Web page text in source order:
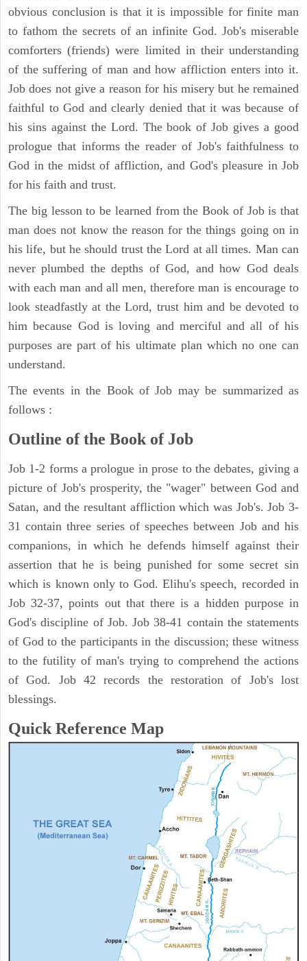
obvious conclusion is that it is impossible for finite man
to fathom the secrets of an infinite God. Job's miserable
comforters (friends) were limited in their understanding
of the suffering of man and how affliction enters into it.
Job does not give a reason for his misery but he remained
faithful to God and clearly denied that it was because of
his sins against the Lord. The book of Job gives a good
prologue that informs the reader of Job's faithfulness to
God in the midst of affliction, and God's pleasure in Job
for his faith and trust.
The big lesson to be learned from the Book of Job is that
man does not know the reason for the things going on in
his life, but he should trust the Lord at all times. Man can
never plumbed the depths of God, and how God deals
with each man and all men, therefore man is encourage to
look steadfastly at the Lord, trust him and be devoted to
him because God is loving and merciful and all of his
purposes are part of his ultimate plan which no one can
understand.
The events in the Book of Job may be summarized as
follows :
Outline of the Book of Job
Job 1-2 forms a prologue in prose to the debates, giving a
picture of Job's prosperity, the "wager" between God and
Satan, and the resultant affliction which was Job's. Job 3-
31 contain three series of speeches between Job and his
companions, in which he defends himself against their
assertion that he is being punished for some secret sin
which is known only to God. Elihu's speech, recorded in
Job 32-37, points out that there is a hidden purpose in
God's discipline of Job. Job 38-41 contain the statements
of God to the participants in the discussion; these witness
to the futility of man's trying to comprehend the actions
of God. Job 42 records the restoration of Job's lost
blessings.
Quick Reference Map